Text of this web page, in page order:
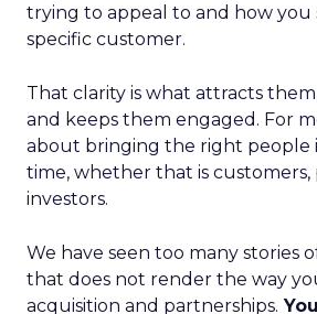
trying to appeal to and how you
specific customer.
That clarity is what attracts
and keeps them engaged. For
about bringing the right people
time, whether that is customers,
investors.
We have seen too many stories
that does not render the way
acquisition and partnerships.